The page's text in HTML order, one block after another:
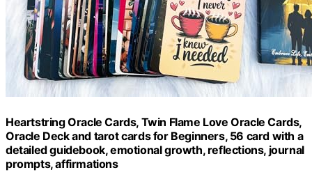
Heartstring Oracle Cards, Twin Flame Love Oracle Cards,
Oracle Deck and tarot cards for Beginners, 56 card with a
detailed guidebook, emotional growth, reflections, journal
prompts, affirmations